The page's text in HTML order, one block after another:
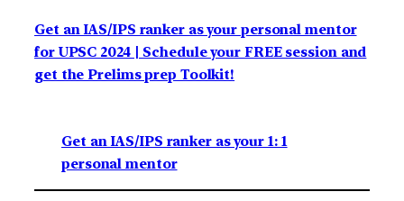
Get an IAS/IPS ranker as your personal mentor
for UPSC 2024 | Schedule your FREE session and
get the Prelims prep Toolkit!
Get an IAS/IPS ranker as your 1: 1
personal mentor